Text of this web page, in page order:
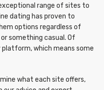
range of sites to
dating has proven to
options regardless of
something casual. Of
which means some
what each site offers,